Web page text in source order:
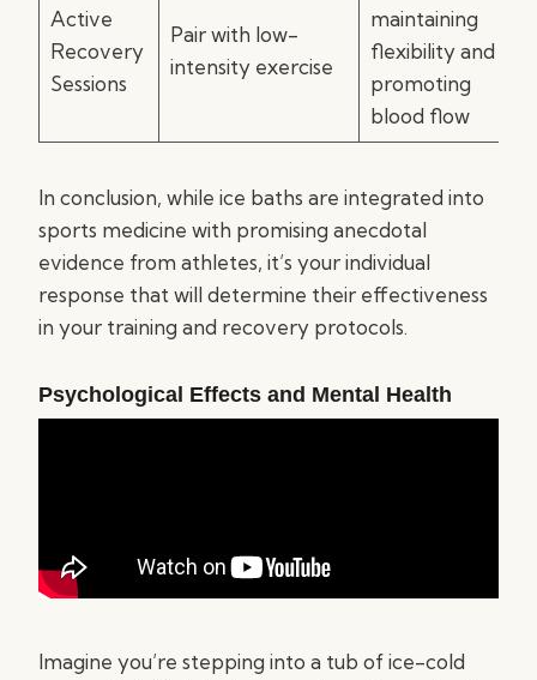
Active
Recovery
Sessions
Pair with low-
intensity exercise
maintaining
flexibility and
promoting
blood flow
In conclusion, while ice baths are integrated into
sports medicine with promising anecdotal
evidence from athletes, it’s your individual
response that will determine their effectiveness
in your training and recovery protocols.
Psychological Effects and Mental Health
Imagine you’re stepping into a tub of ice-cold